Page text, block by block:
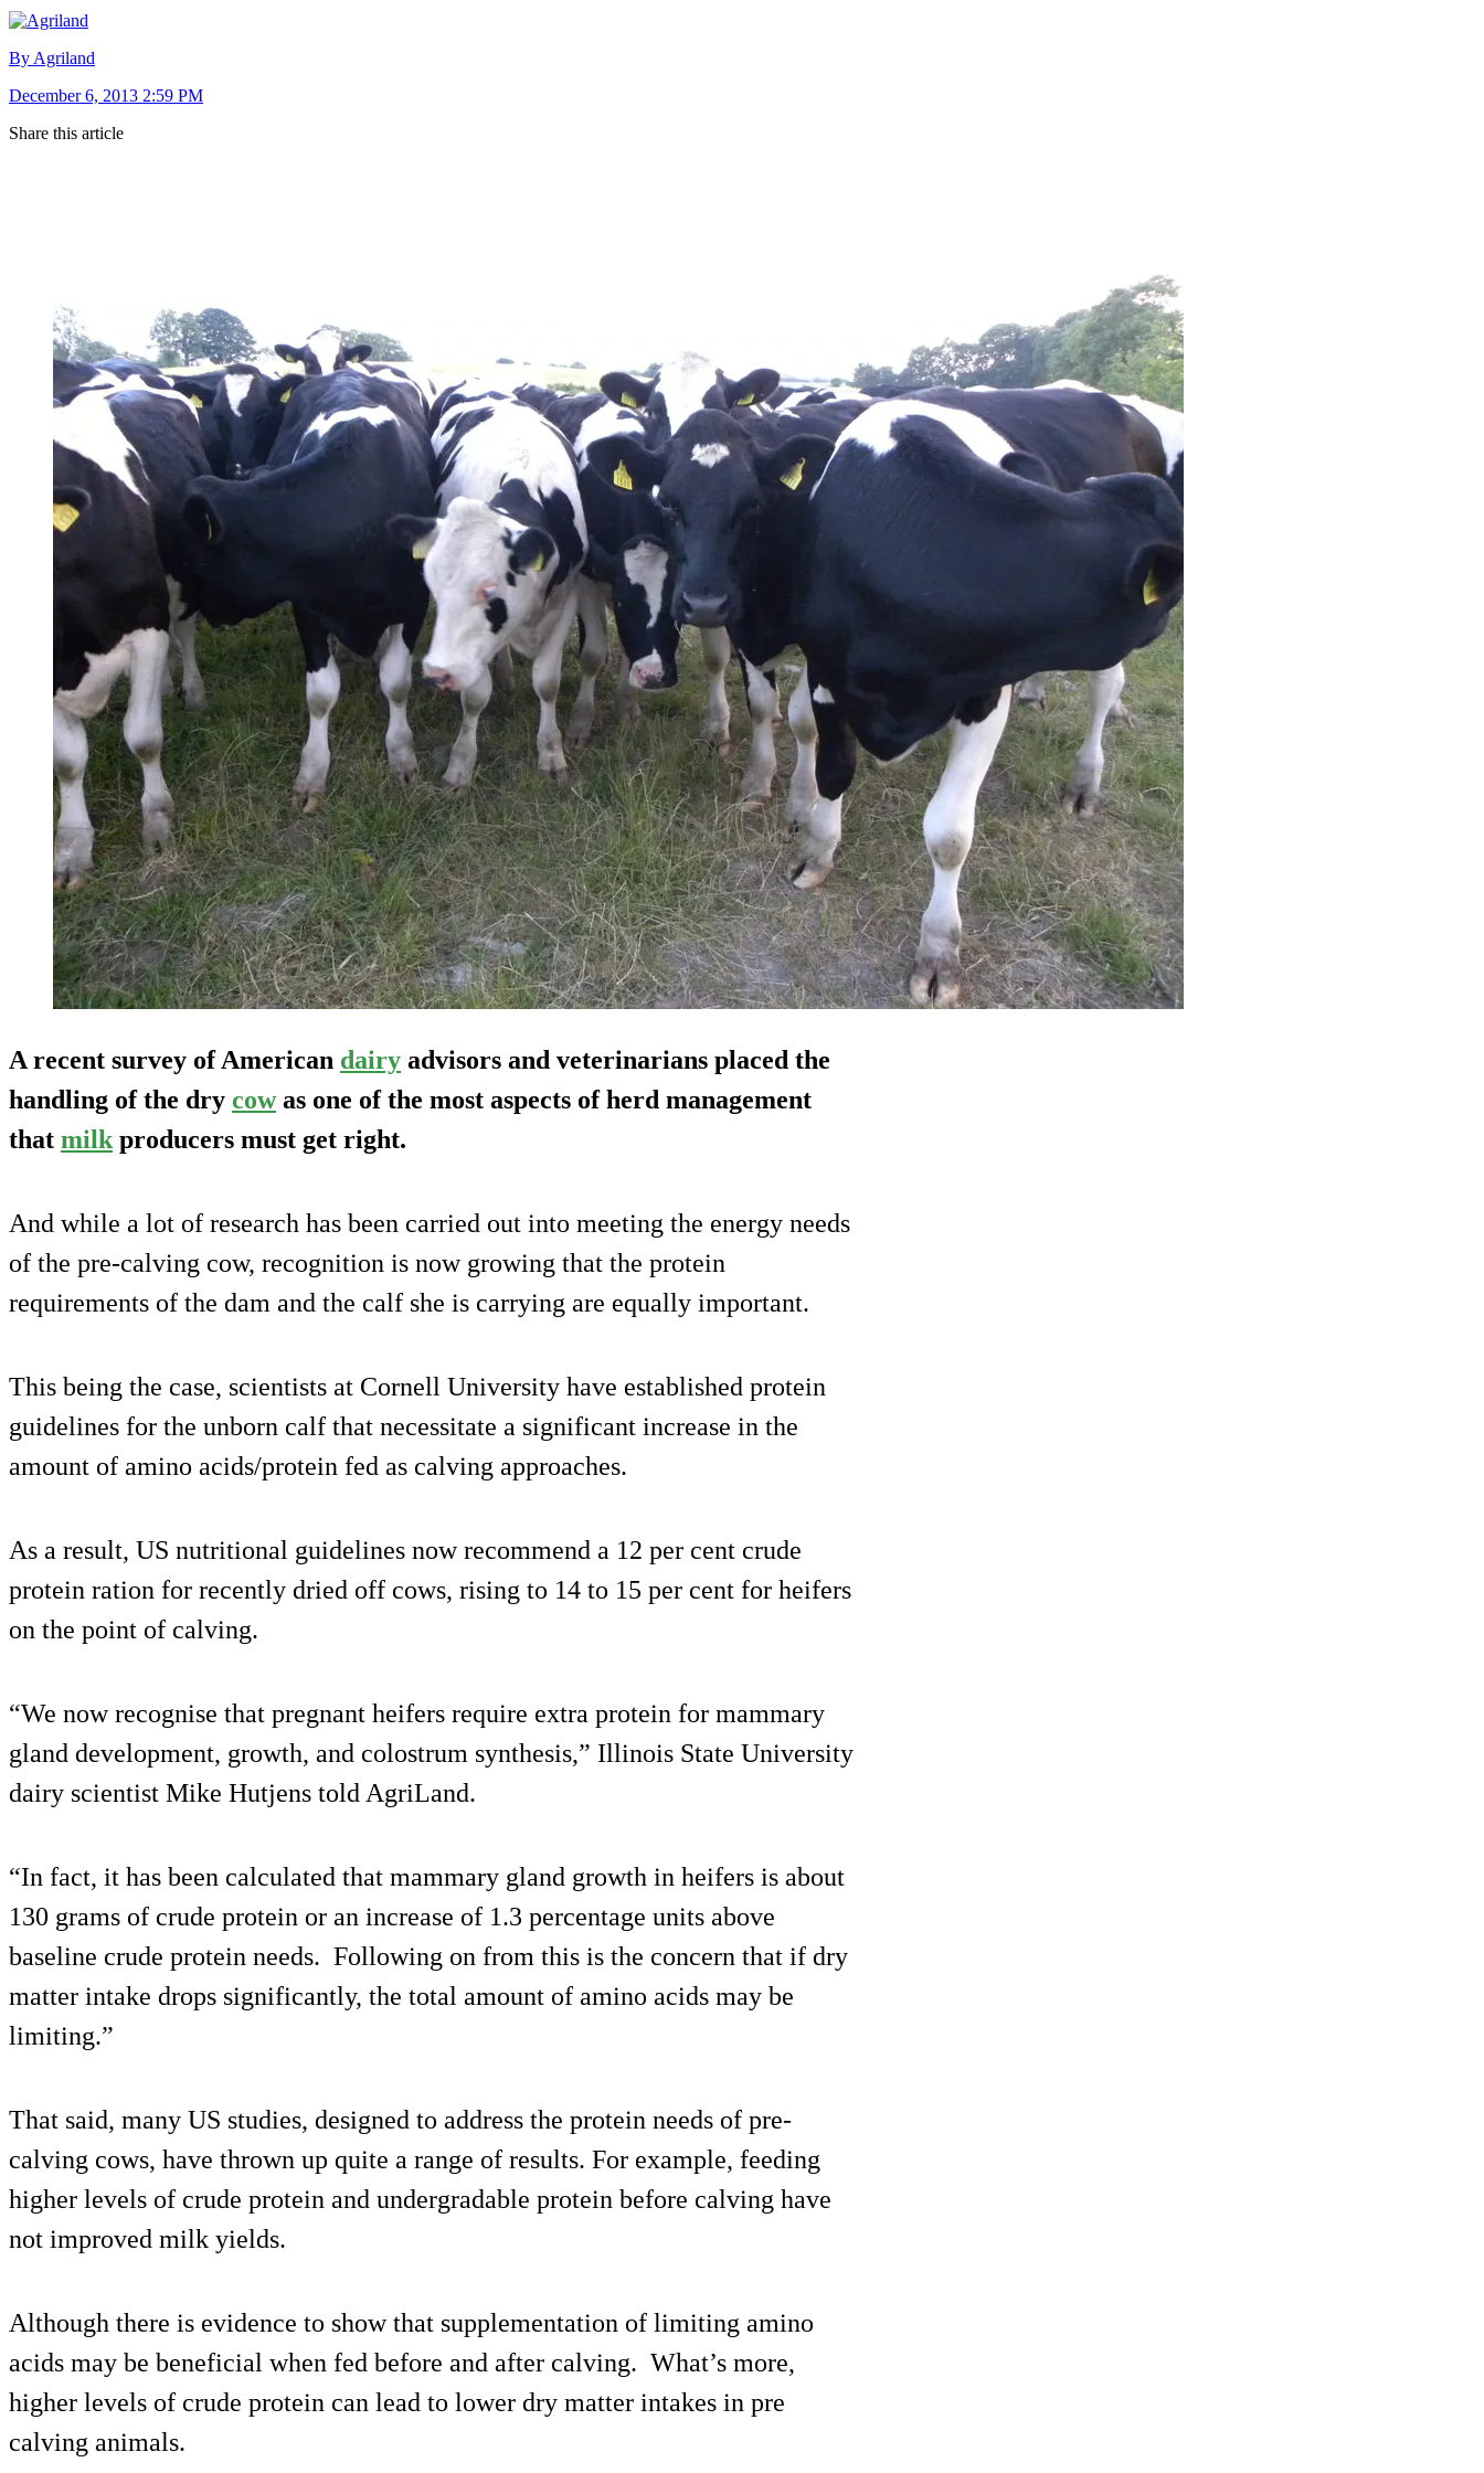
By Agriland
December 6, 2013 2:59 PM
Share this article
A recent survey of American dairy advisors and veterinarians placed the
handling of the dry cowas one of the most aspects of herd management
that milk producers must get right.
And while a lot of research has been carried out into meeting the energy needs
of the pre-calving cow, recognition is now growing that the protein
requirements of the dam and the calf she is carrying are equally important.
This being the case, scientists at Cornell University have established protein
guidelines for the unborn calf that necessitate a significant increase in the
amount of amino acids/protein fed as calving approaches.
As a result, US nutritional guidelines now recommend a 12 per cent crude
protein ration for recently dried off cows, rising to 14 to 15 per cent for heifers
on the point of calving.
“We now recognise that pregnant heifers require extra protein for mammary
gland development, growth, and colostrum synthesis,” Illinois State University
dairy scientist Mike Hutjens told AgriLand.
“In fact, it has been calculated that mammary gland growth in heifers is about
130 grams of crude protein or an increase of 1.3 percentage units above
baseline crude protein needs. Following on from this is the concern that if dry
matter intake drops significantly, the total amount of amino acids may be
limiting.”
That said, many US studies, designed to address the protein needs of pre-
calving cows, have thrown up quite a range of results. For example, feeding
higher levels of crude protein and undergradable protein before calving have
not improved milk yields.
Although there is evidence to show that supplementation of limiting amino
acids may be beneficial when fed before and after calving. What’s more,
higher levels of crude protein can lead to lower dry matter intakes in pre
calving animals.